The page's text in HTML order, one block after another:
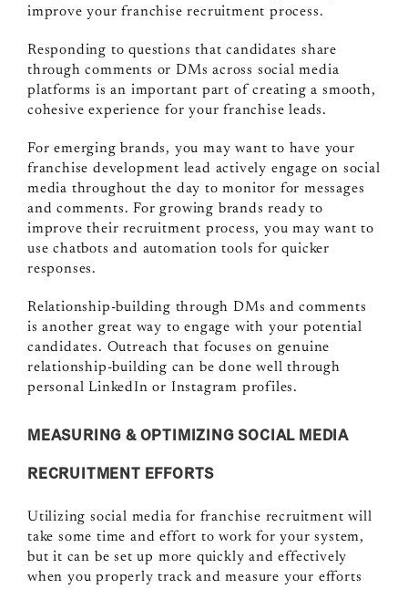
improve your franchise recruitment process.
Responding to questions that candidates share
through comments or DMs across social media
platforms is an important part of creating a smooth,
cohesive experience for your franchise leads.
For emerging brands, you may want to have your
franchise development lead actively engage on social
media throughout the day to monitor for messages
and comments. For growing brands ready to
improve their recruitment process, you may want to
use chatbots and automation tools for quicker
responses.
Relationship-building through DMs and comments
is another great way to engage with your potential
candidates. Outreach that focuses on genuine
relationship-building can be done well through
personal LinkedIn or Instagram profiles.
MEASURING & OPTIMIZING SOCIAL MEDIA
RECRUITMENT EFFORTS
Utilizing social media for franchise recruitment will
take some time and effort to work for your system,
but it can be set up more quickly and effectively
when you properly track and measure your efforts